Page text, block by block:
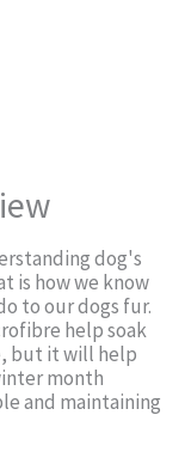
dog's
is how we know
to our dogs fur.
help soak
but it will help
month
and maintaining